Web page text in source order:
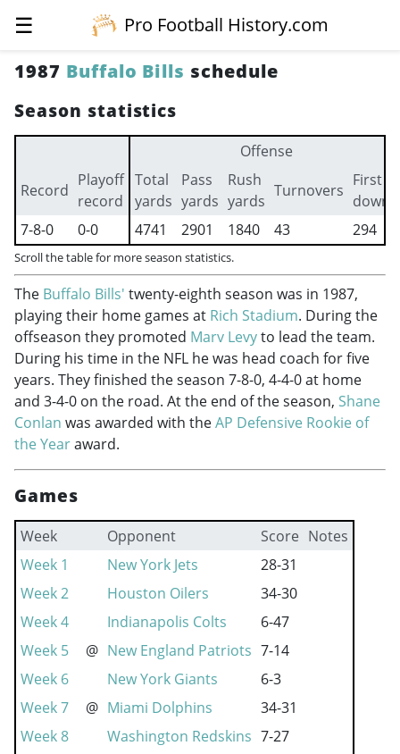
☰
Pro Football History.com
1987 Buffalo Bills schedule
Season statistics
Offense
Record
Playoff
record
Total
yards
Pass
yards
Rush
yards
Turnovers
First
downs
7-8-0
0-0 4741 2901 1840 43 294
Scroll the table for more season statistics.
The Buffalo Bills' twenty-eighth season was in 1987,
playing their home games at Rich Stadium. During the
offseason they promoted Marv Levyto lead the team.
During his time in the NFL he was head coach for five
years. They finished the season 7-8-0, 4-4-0 at home
and 3-4-0 on the road. At the end of the season, Shane
Conlan was awarded with theAP Defensive Rookie of
the Yearaward.
Games
Week Opponent Score Notes
Week 1
New York Jets
28-31
Week 2
Houston Oilers
34-30
Week 4
Indianapolis Colts
6-47
Week 5
@ New England Patriots 7-14
Week 6
New York Giants
6-3
Week 7
@ Miami Dolphins
34-31
Week 8
Washington Redskins 7-27